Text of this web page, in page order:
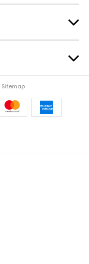
Sitemap